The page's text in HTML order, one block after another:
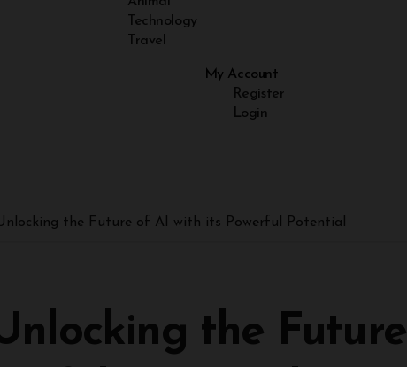
Technology
Travel
My Account
Register
Login
the Future of AI with its Powerful Potential
the Future